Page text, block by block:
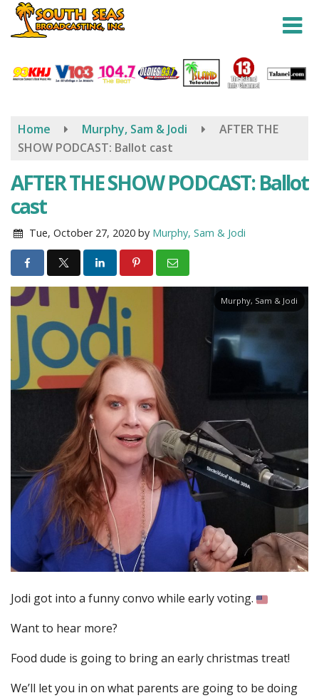
Skip
content
Home Murphy, Sam & Jodi
AFTER THE
SHOW PODCAST: Ballot cast
AFTER THE SHOW PODCAST: Ballot
cast
Tue, October 27, 2020 by Murphy, Sam & Jodi
Murphy, Sam & Jodi
Jodi got into a funny convo while early voting.
Want to hear more?
Food dude is going to bring an early christmas treat!
We’ll let you in on what parents are going to be doing